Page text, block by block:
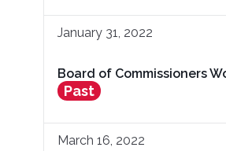
January 31, 2022
Board of Commissioners
Past
March 16, 2022